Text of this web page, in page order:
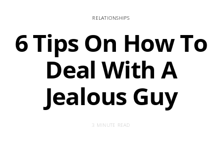
RELATIONSHIPS
6 Tips On How To
Deal With A
Jealous Guy
3 MINUTE READ